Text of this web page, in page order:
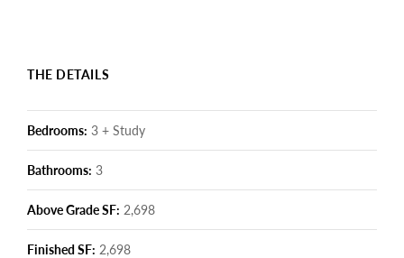
THE DETAILS
Bedrooms: 3 + Study
Bathrooms: 3
Above Grade SF: 2,698
Finished SF: 2,698